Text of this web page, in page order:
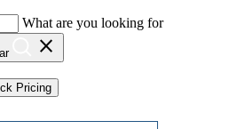
What are you looking for
close
Pricing